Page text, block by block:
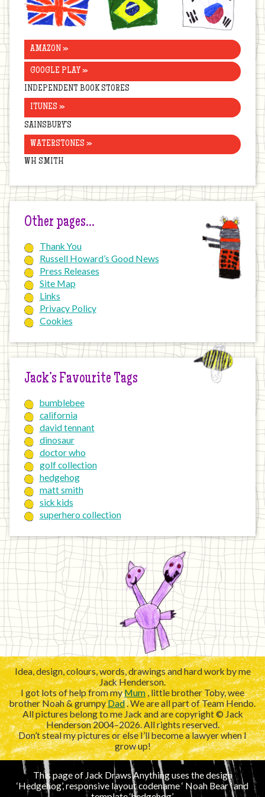
Kingdom
AMAZON »
GOOGLE PLAY »
INDEPENDENT BOOK STORES
ITUNES »
SAINSBURY’S
WATERSTONES »
WH SMITH
Other pages…
Thank You
Russell Howard’s Good News
Press Releases
Site Map
Links
Privacy Policy
Cookies
Jack’s Favourite Tags
bumblebee
california
david tennant
dinosaur
doctor who
golf collection
hedgehog
matt smith
sick kids
superhero collection
Idea, design, colours, words, drawings and hard work by me
Jack Henderson.
I got lots of help from myMum, little brother Toby, wee
brother Noah & grumpyDad. We are all part of Team Hendo.
All pictures belong to me Jack and are copyright © Jack
Henderson 2004–2026. All rights reserved.
Don’t steal my pictures or else I’ll become a lawyer when I
grow up!
This page of Jack Draws Anything uses the design
‘Hedgehog’, responsive layout codename ‘
’ and